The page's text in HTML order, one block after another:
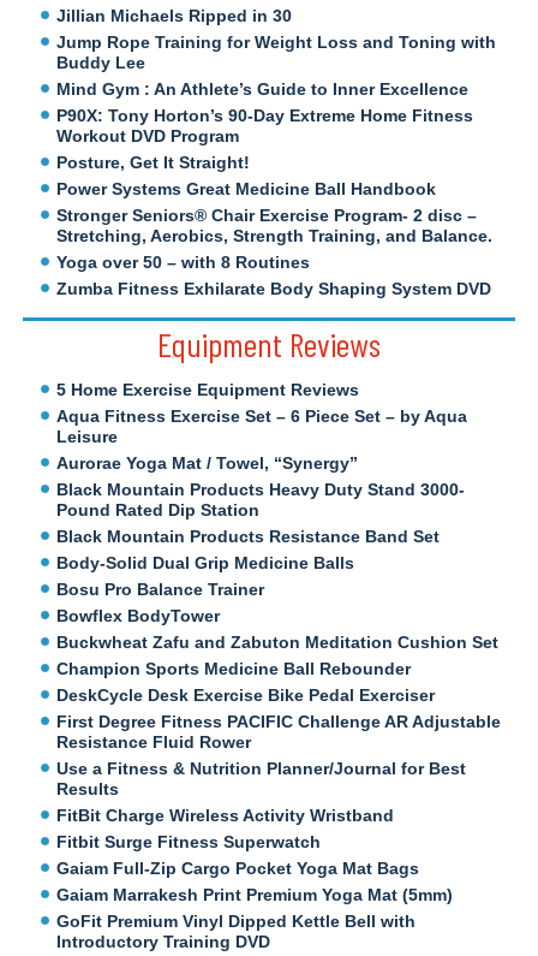
Jillian Michaels Ripped in 30
Jump Rope Training for Weight Loss and Toning with
Buddy Lee
Mind Gym : An Athlete’s Guide to Inner Excellence
P90X: Tony Horton’s 90-Day Extreme Home Fitness
Workout DVD Program
Posture, Get It Straight!
Power Systems Great Medicine Ball Handbook
Stronger Seniors® Chair Exercise Program- 2 disc –
Stretching, Aerobics, Strength Training, and Balance.
Yoga over 50 – with 8 Routines
Zumba Fitness Exhilarate Body Shaping System DVD
Equipment Reviews
5 Home Exercise Equipment Reviews
Aqua Fitness Exercise Set – 6 Piece Set – by Aqua
Leisure
Aurorae Yoga Mat / Towel, “Synergy”
Black Mountain Products Heavy Duty Stand 3000-
Pound Rated Dip Station
Black Mountain Products Resistance Band Set
Body-Solid Dual Grip Medicine Balls
Bosu Pro Balance Trainer
Bowflex BodyTower
Buckwheat Zafu and Zabuton Meditation Cushion Set
Champion Sports Medicine Ball Rebounder
DeskCycle Desk Exercise Bike Pedal Exerciser
First Degree Fitness PACIFIC Challenge AR Adjustable
Resistance Fluid Rower
Use a Fitness & Nutrition Planner/Journal for Best
Results
FitBit Charge Wireless Activity Wristband
Fitbit Surge Fitness Superwatch
Gaiam Full-Zip Cargo Pocket Yoga Mat Bags
Gaiam Marrakesh Print Premium Yoga Mat (5mm)
GoFit Premium Vinyl Dipped Kettle Bell with
Introductory Training DVD